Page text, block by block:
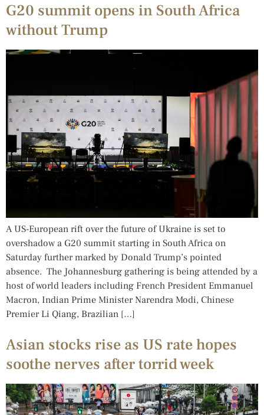
G20 summit opens in South Africa
without Trump
A US-European rift over the future of Ukraine is set to
overshadow a G20 summit starting in South Africa on
Saturday further marked by Donald Trump’s pointed
absence. The Johannesburg gathering is being attended by a
host of world leaders including French President Emmanuel
Macron, Indian Prime Minister Narendra Modi, Chinese
Premier Li Qiang, Brazilian […]
Asian stocks rise as US rate hopes
soothe nerves after torrid week